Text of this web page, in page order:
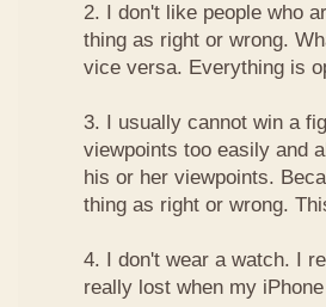
2. I don't like people who
thing as right or wrong.
vice versa. Everything is
3. I usually cannot win a
viewpoints too easily and
his or her viewpoints.
thing as right or wrong.
4. I don't wear a watch. I
really lost when my